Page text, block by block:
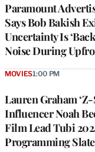
Paramount
Says Bob Bakish
Uncertainty Is
Noise During
Lauren Graham
Influencer Noah
Film Lead Tubi
Programming Slate
MOVIES1:00 PM